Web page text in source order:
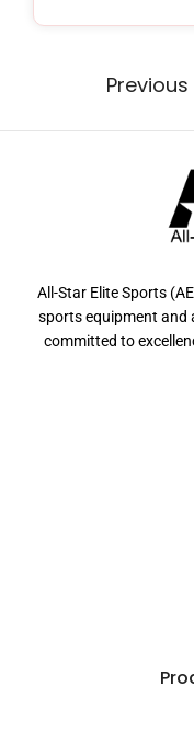
Previous
All-Star Elite Sports
sports equipment and
committed to